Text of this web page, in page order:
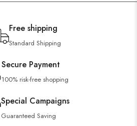
Free shipping
Standard Shipping
Secure Payment
100% risk-free shopping
Special Campaigns
Guaranteed Saving